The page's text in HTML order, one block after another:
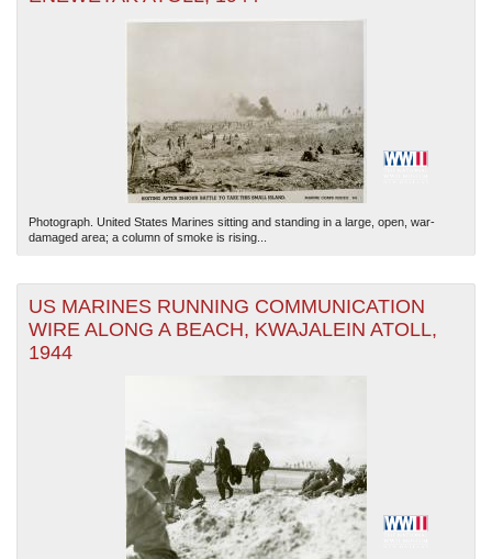
Photograph. United States Marines sitting and standing in a large, open, war-
damaged area; a column of smoke is rising...
US MARINES RUNNING COMMUNICATION
WIRE ALONG A BEACH, KWAJALEIN ATOLL,
1944